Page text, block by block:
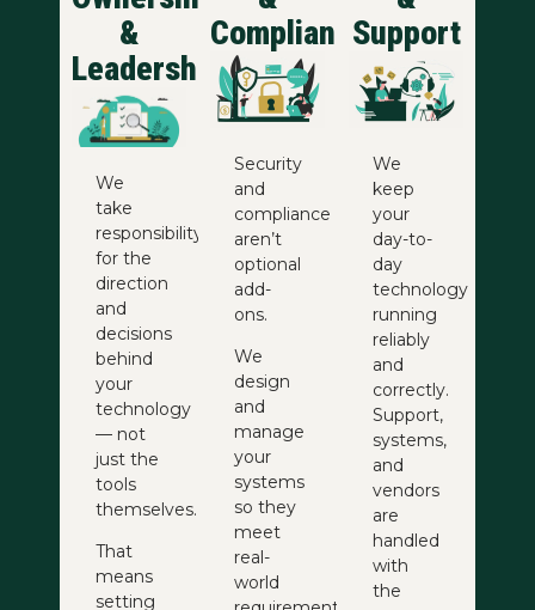
&
Leadership
We
take
responsibility
for the
direction
and
decisions
behind
your
technology
— not
just the
tools
themselves.
That
means
setting
Compliance
Security
and
compliance
aren’t
optional
add-
ons.
We
design
and
manage
your
systems
so they
meet
real-
world
Support
We
keep
your
day-to-
day
technology
running
reliably
and
correctly.
Support,
systems,
and
vendors
are
handled
with
the